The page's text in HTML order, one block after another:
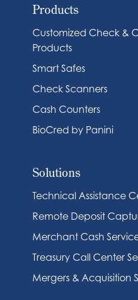
Products
Customized Check &
Products
Smart Safes
Check Scanners
Cash Counters
BioCred by Panini
Solutions
Technical Assistance
Remote Deposit
Merchant Cash
Treasury Call Center
Mergers & Acquisition